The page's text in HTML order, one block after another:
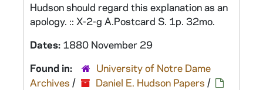
Hudson should regard this explanation as an
apology. :: X-2-g A.Postcard S. 1p. 32mo.
Dates: 1880 November 29
Found in:
University of Notre Dame
Archives / Daniel E. Hudson Papers /